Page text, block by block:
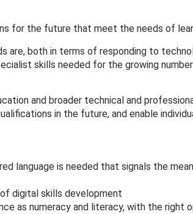
for the future that meet the needs of
both in terms of responding to
skills needed for the growing
and broader technical and
in the future, and enable
language is needed that signals the
digital skills development
as numeracy and literacy, with the right